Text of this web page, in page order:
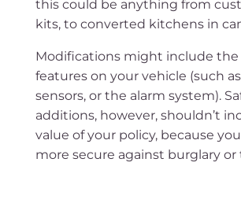
this could be anything from
kits, to converted kitchens in
Modifications might include the
features on your vehicle (such
sensors, or the alarm system).
additions, however, shouldn’t
value of your policy, because
more secure against burglary or